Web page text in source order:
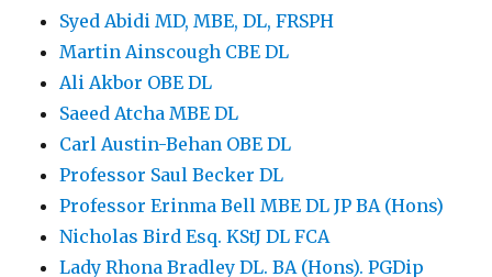
Syed Abidi MD, MBE, DL, FRSPH
Martin Ainscough CBE DL
Ali Akbor OBE DL
Saeed Atcha MBE DL
Carl Austin-Behan OBE DL
Professor Saul Becker DL
Professor Erinma Bell MBE DL JP BA (Hons)
Nicholas Bird Esq. KStJ DL FCA
Lady Rhona Bradley DL. BA (Hons). PGDip